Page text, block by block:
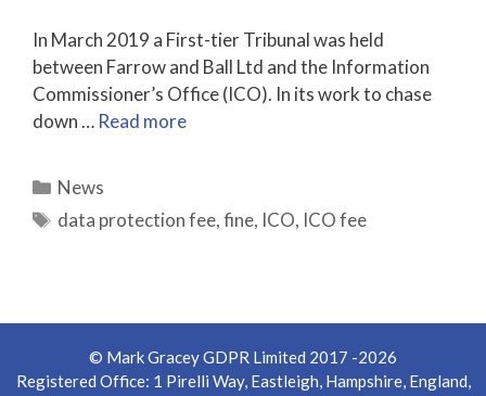
In March 2019 a First-tier Tribunal was held
between Farrow and Ball Ltd and the Information
Commissioner’s Office (ICO). In its work to chase
down … Read more
Categories
News
Tags
data protection fee,fine, ICO, ICO fee
© Mark Gracey GDPR Limited 2017 -2026
Registered Office: 1 Pirelli Way, Eastleigh, Hampshire, England,